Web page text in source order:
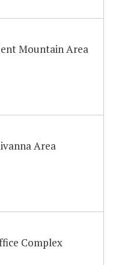
Mountain Area
Area
Complex